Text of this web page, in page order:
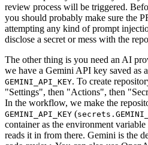
review process will be triggered.
you should probably make sure the
attempting any kind of prompt
disclose a secret or mess with the
The other thing is you need an AI
we have a Gemini API key saved as
GEMINI_API_KEY. To create
"Settings", then "Actions", then
In the workflow, we make the
GEMINI_API_KEY (
container as the environment variable
reads it in from there. Gemini is the